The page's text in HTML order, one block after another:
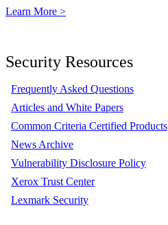
Learn More >
Security Resources
Frequently Asked Questions
Articles and White Papers
Common Criteria Certified Products
News Archive
Vulnerability Disclosure Policy
Xerox Trust Center
Lexmark Security